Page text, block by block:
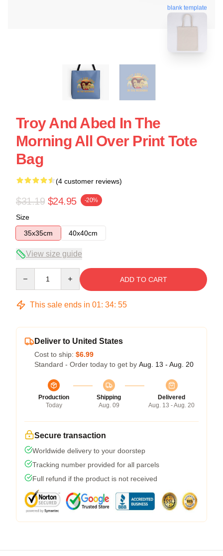
blank template
Troy And Abed In The
Morning All Over Print Tote
Bag
(4 customer reviews)
$31.19 $24.95 -20%
Size
35x35cm
40x40cm
View size guide
ADD TO CART
This sale ends in 01: 34: 54
Deliver to United States
Cost to ship: $6.99
Standard - Order today to get by Aug. 13 - Aug. 20
Production
Today
Shipping
Aug. 09
Delivered
Aug. 13 - Aug. 20
Secure transaction
Worldwide delivery to your doorstep
Tracking number provided for all parcels
Full refund if the product is not received